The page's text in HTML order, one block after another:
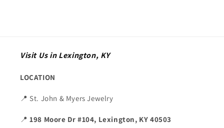
Visit Us in Lexington, KY
LOCATION
📍 St. John & Myers Jewelry
📍198 Moore Dr #104, Lexington, KY 40503